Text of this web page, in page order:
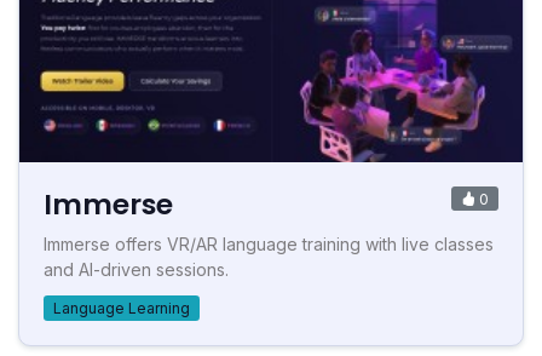
Immerse 0
Immerse offers VR/AR language training with live classes
and AI-driven sessions.
Language Learning